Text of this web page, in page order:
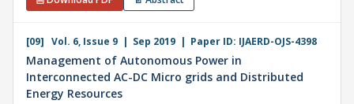
[09] Vol. 6, Issue 9 | Sep 2019 | Paper ID: IJAERD-OJS-4398
Management of Autonomous Power in
Interconnected AC-DC Micro grids and Distributed
Energy Resources